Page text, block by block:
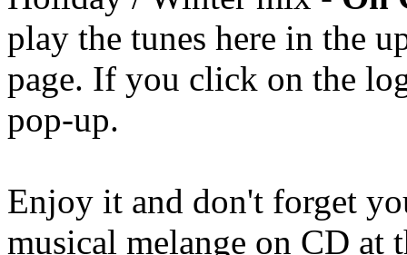
play the tunes here in the
page. If you click on the
pop-up.
Enjoy it and don't forget
musical melange on CD at